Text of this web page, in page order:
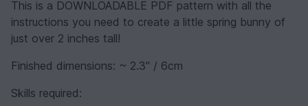
This is a DOWNLOADABLE PDF pattern with all the
instructions you need to create a little spring bunny of
just over 2 inches tall!
Finished dimensions: ~ 2.3" / 6cm
Skills required: